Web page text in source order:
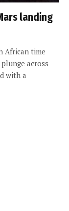
landing
African time
across
with a